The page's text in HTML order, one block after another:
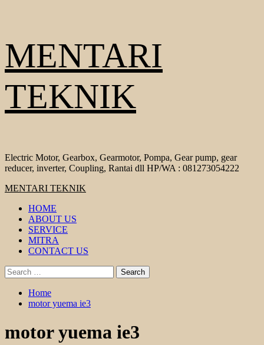
to
content
MENTARI
TEKNIK
Electric Motor, Gearbox, Gearmotor, Pompa, Gear pump, gear
reducer, inverter, Coupling, Rantai dll HP/WA : 081273054222
Primary
MENTARI TEKNIK
HOME
ABOUT US
SERVICE
MITRA
CONTACT US
Search
for:
Home
motor yuema ie3
motor yuema ie3